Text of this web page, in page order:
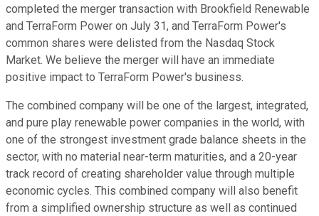
completed the merger transaction with Brookfield Renewable
and TerraForm Power on July 31, and TerraForm Power's
common shares were delisted from the Nasdaq Stock
Market. We believe the merger will have an immediate
positive impact to TerraForm Power's business.
The combined company will be one of the largest, integrated,
and pure play renewable power companies in the world, with
one of the strongest investment grade balance sheets in the
sector, with no material near-term maturities, and a 20-year
track record of creating shareholder value through multiple
economic cycles. This combined company will also benefit
from a simplified ownership structure as well as continued